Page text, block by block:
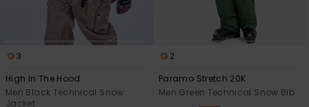
3
High In The Hood
Men Black Technical Snow
Jacket
2
Paramo Stretch 20K
Men Green Technical Snow Bib